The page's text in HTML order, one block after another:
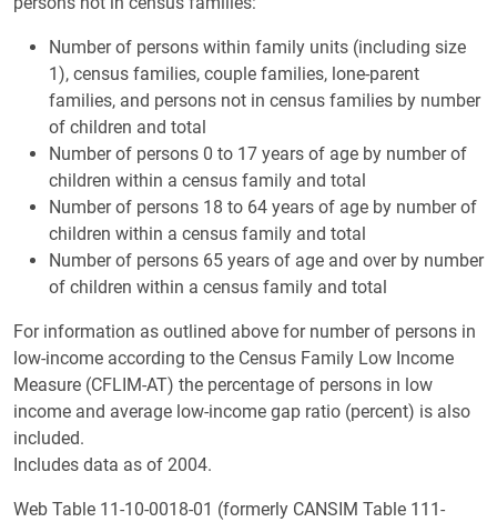
Number of persons within family units (including size
1), census families, couple families, lone-parent
families, and persons not in census families by number
of children and total
Number of persons 0 to 17 years of age by number of
children within a census family and total
Number of persons 18 to 64 years of age by number of
children within a census family and total
Number of persons 65 years of age and over by number
of children within a census family and total
For information as outlined above for number of persons in
low-income according to the Census Family Low Income
Measure (CFLIM-AT) the percentage of persons in low
income and average low-income gap ratio (percent) is also
included.
Includes data as of 2004.
Web Table 11-10-0018-01 (formerly CANSIM Table 111-